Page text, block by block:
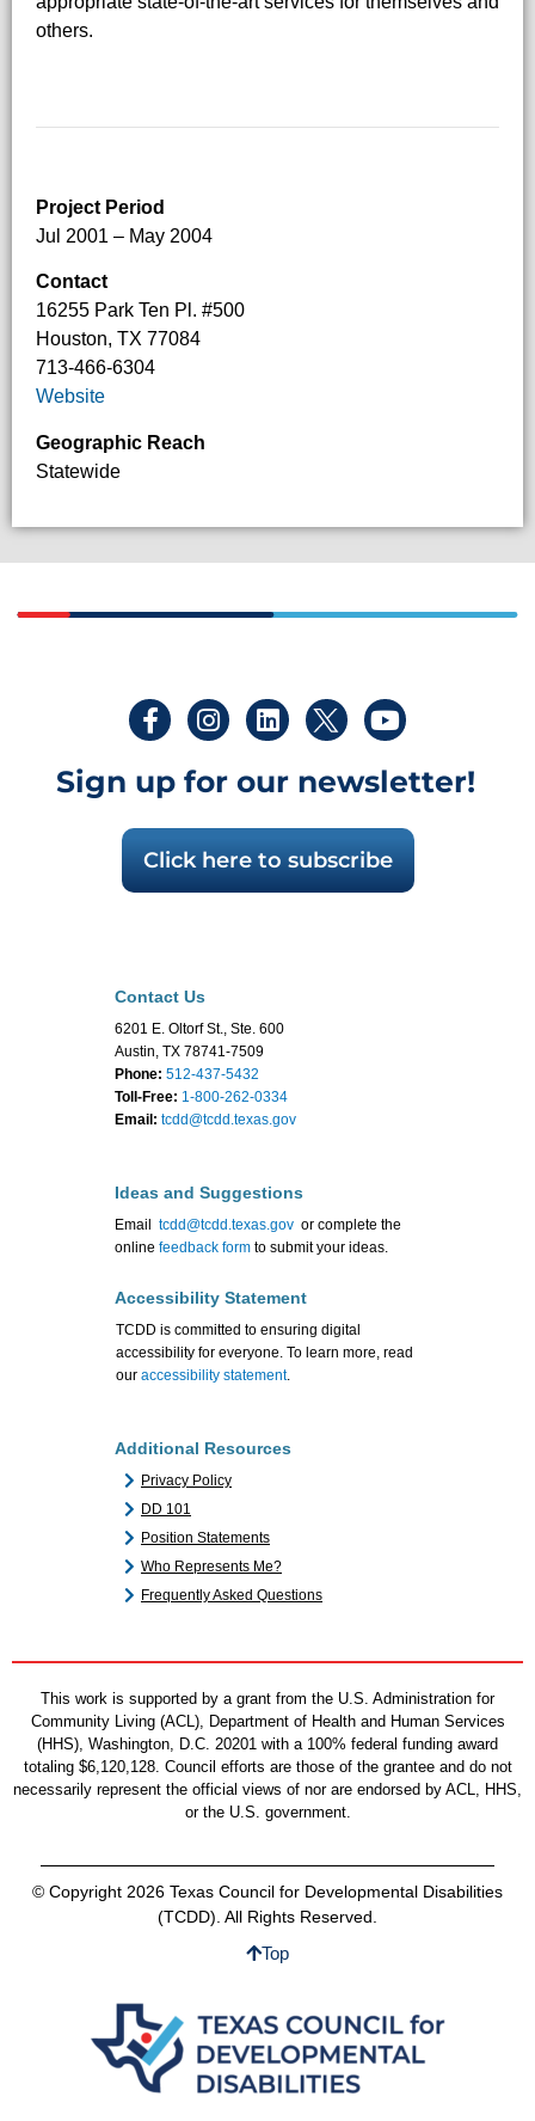
others.
Project Period
Jul 2001 – May 2004
Contact
16255 Park Ten Pl. #500
Houston, TX 77084
713-466-6304
Website
Geographic Reach
Statewide
Sign up for our newsletter!
Click here to subscribe
Contact Us
6201 E. Oltorf St., Ste. 600
Austin, TX 78741-7509
Phone: 512-437-5432
Toll-Free: 1-800-262-0334
Email: tcdd@tcdd.texas.gov
Ideas and Suggestions
Email tcdd@tcdd.texas.govor complete the
online feedback formto submit your ideas.
Accessibility Statement
TCDD is committed to ensuring digital
accessibility for everyone. To learn more, read
our accessibility statement.
Additional Resources
Privacy Policy
DD 101
Position Statements
Who Represents Me?
Frequently Asked Questions
This work is supported by a grant from the U.S. Administration for
Community Living (ACL), Department of Health and Human Services
(HHS), Washington, D.C. 20201 with a 100% federal funding award
totaling $6,120,128. Council efforts are those of the grantee and do not
necessarily represent the official views of nor are endorsed by ACL, HHS,
or the U.S. government.
© Copyright 2026 Texas Council for Developmental Disabilities
(TCDD). All Rights Reserved.
Top